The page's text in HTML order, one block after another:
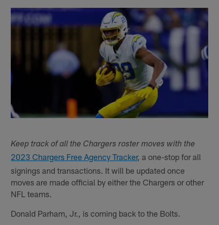
Keep track of all the Chargers roster moves with the
2023 Chargers Free Agency Tracker, a one-stop for all
signings and transactions. It will be updated once
moves are made official by either the Chargers or other
NFL teams.
Donald Parham, Jr., is coming back to the Bolts.